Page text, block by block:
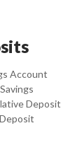
Account
Deposit